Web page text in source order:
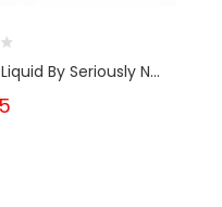
By Seriously N...